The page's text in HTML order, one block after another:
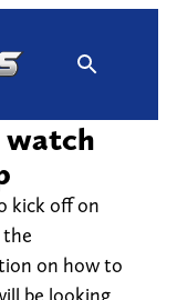
watch
kick off on
the
on how to
be looking